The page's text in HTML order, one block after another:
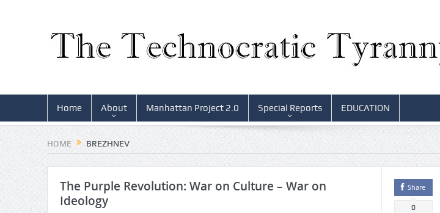
Home About Manhattan Project 2.0 Special Reports EDUCATION
HOME BREZHNEV
The Purple Revolution: War on Culture – War on
Ideology
Share
0